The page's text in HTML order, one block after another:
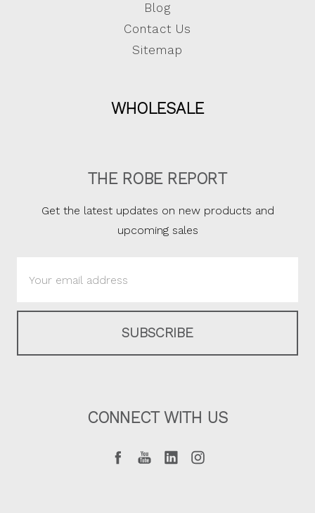
Blog
Contact Us
Sitemap
WHOLESALE
THE ROBE REPORT
Get the latest updates on new products and
upcoming sales
Address
CONNECT WITH US